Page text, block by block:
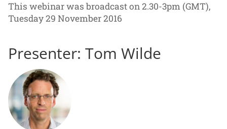
This webinar was broadcast on 2.30-3pm (GMT),
Tuesday 29 November 2016
Presenter: Tom Wilde